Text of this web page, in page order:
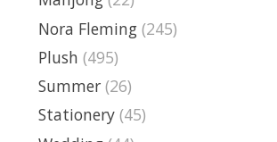
Nora Fleming (245)
Plush (495)
Summer (26)
Stationery (45)